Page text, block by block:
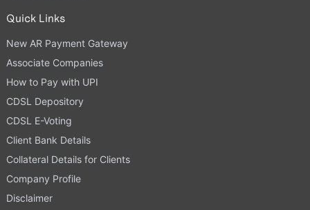
Quick Links
New AR Payment Gateway
Associate Companies
How to Pay with UPI
CDSL Depository
CDSL E-Voting
Client Bank Details
Collateral Details for Clients
Company Profile
Disclaimer